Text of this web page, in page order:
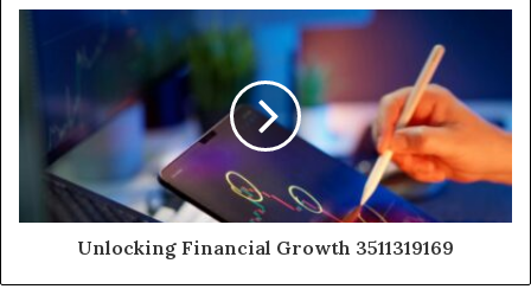
Unlocking Financial Growth 3511319169